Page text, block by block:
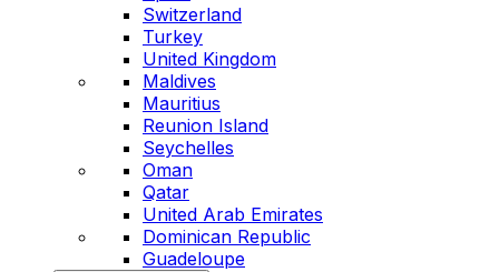
Switzerland
Turkey
United Kingdom
Maldives
Mauritius
Reunion Island
Seychelles
Oman
Qatar
United Arab Emirates
Dominican Republic
Guadeloupe